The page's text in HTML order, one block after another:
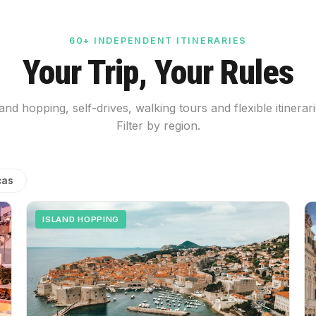
60+ INDEPENDENT ITINERARIES
Your Trip, Your Rules
hopping, self-drives, walking tours and flexible
Filter by region.
ISLAND HOPPING